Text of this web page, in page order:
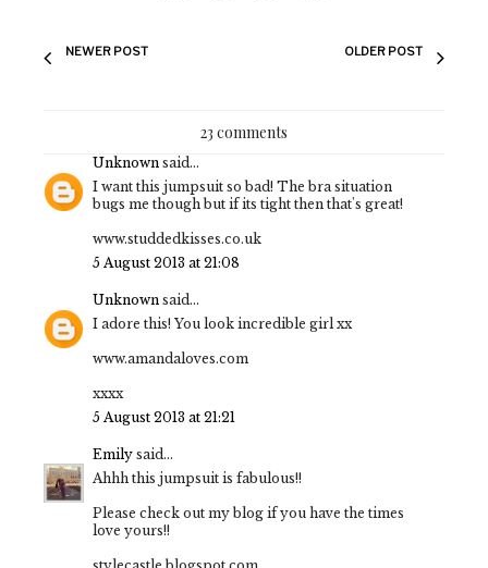
NEWER POST OLDER POST
23 comments
Unknown said...
I want this jumpsuit so bad! The bra situation
bugs me though but if its tight then that's great!
www.studdedkisses.co.uk
5 August 2013 at 21:08
Unknown said...
I adore this! You look incredible girl xx
www.amandaloves.com
xxxx
5 August 2013 at 21:21
Emily said...
Ahhh this jumpsuit is fabulous!!
Please check out my blog if you have the times
love yours!!